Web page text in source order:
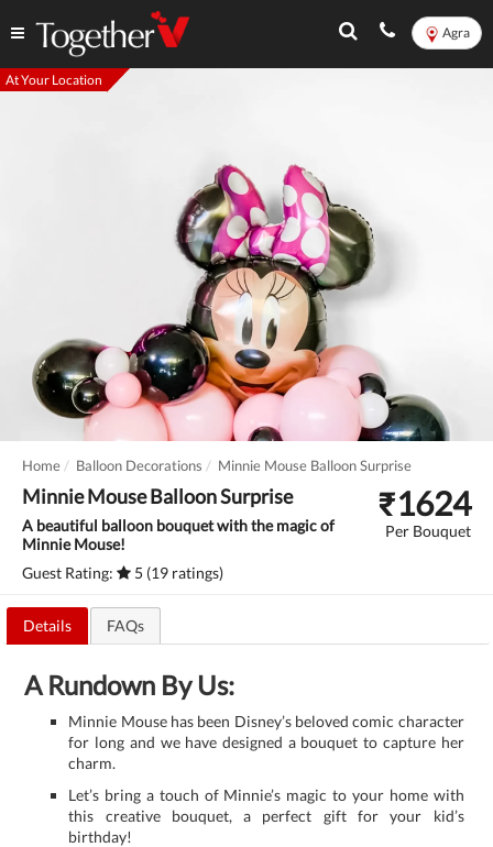
Agra
At Your Location
Home Balloon Decorations Minnie Mouse Balloon Surprise
Minnie Mouse Balloon Surprise
A beautiful balloon bouquet with the magic of
Minnie Mouse!
Guest Rating:
5 (19 ratings)
₹1624
Per Bouquet
Details FAQs
A Rundown By Us:
Minnie Mouse has been Disney’s beloved comic character
for long and we have designed a bouquet to capture her
charm.
Let’s bring a touch of Minnie’s magic to your home with
this creative bouquet, a perfect gift for your kid’s
birthday!